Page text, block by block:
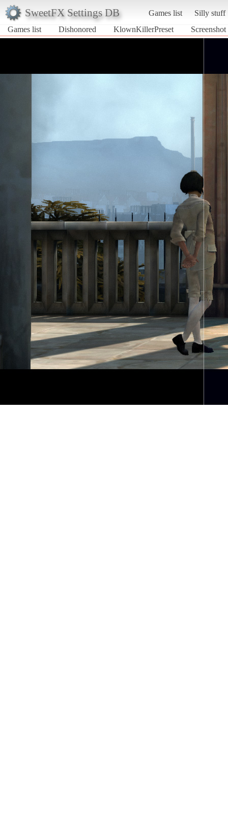
SweetFX Settings DB Games list
Silly stuff
Games list
Dishonored KlownKillerPreset